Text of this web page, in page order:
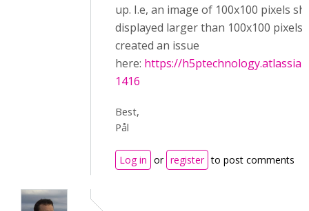
up. I.e, an image of 100x100 pixels
displayed larger than 100x100
created an issue
here: https://
1416
Best,
Pål
Log in or register to post comments